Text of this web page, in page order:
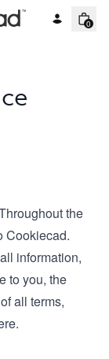
0
the
Cookiecad.
information,
to you, the
all terms,